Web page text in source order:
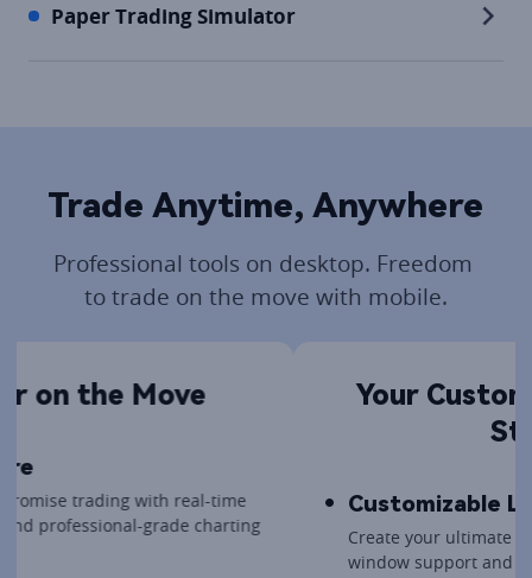
Paper Trading Simulator
Trade Anytime, Anywhere
Professional tools on desktop. Freedom
to trade on the move with mobile.
Your Customizable Trading
Customizable Layouts
Create your ultimate command centre with multi-
window support and drag-and-drop widgets.